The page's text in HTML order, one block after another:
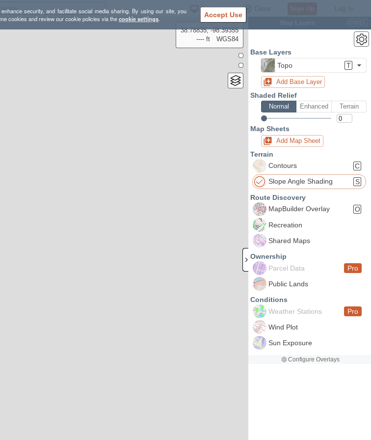
security, and facilitate social media sharing. By using our site, you
cookies and review our cookie policies via thecookie settings. Accept Use
Settings
38.78835, -98.39355
---- ft
WGS84
Base Layers
Topo
T
Add Base Layer
Shaded Relief
Normal Enhanced Terrain
Map Sheets
Add Map Sheet
Terrain
Contours
C
Slope Angle Shading
S
Route Discovery
MapBuilder Overlay
O
Recreation
Shared Maps
Ownership
Parcel Data
Pro
Public Lands
Conditions
Weather Stations
Pro
Wind Plot
Sun Exposure
Configure Overlays